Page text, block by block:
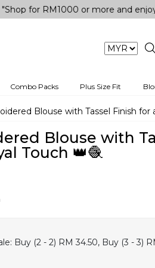
RM1000 or more and enjoy an
kurta
Shirt
Combo Packs Plus Size Fit
Blouse with Tassel Finish for
Blouse with
Touch 👑🧶
Buy (2 - 2) RM 34.50, Buy (3 - 3)